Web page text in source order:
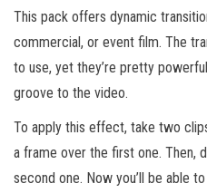
This pack offers dynamic
commercial, or event film. The
to use, yet they’re pretty
groove to the video.
To apply this effect, take two
a frame over the first one. Then,
second one. Now you’ll be able